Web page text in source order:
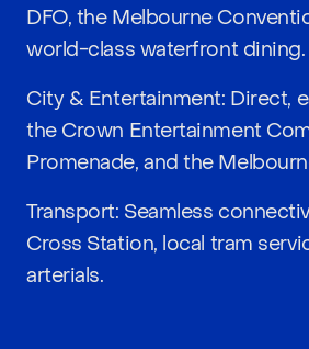
DFO, the Melbourne
world-class waterfront dining.
City & Entertainment: Direct,
the Crown Entertainment
Promenade, and the
Transport: Seamless
Cross Station, local tram
arterials.